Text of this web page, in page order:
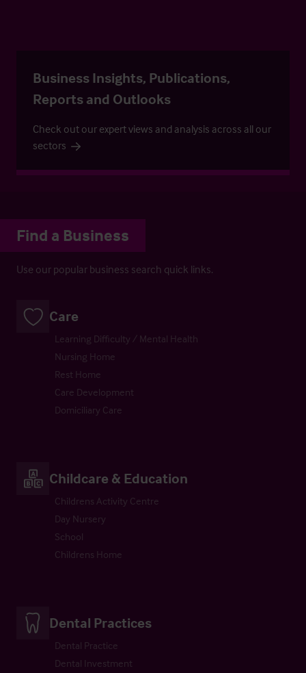
Business Insights, Publications,
Reports and Outlooks
Check out our expert views and analysis across all our
sectors
Find a Business
Use our popular business search quick links.
Care
Learning Difficulty / Mental Health
Nursing Home
Rest Home
Care Development
Domiciliary Care
Childcare & Education
Childrens Activity Centre
Day Nursery
School
Childrens Home
Dental Practices
Dental Practice
Dental Investment